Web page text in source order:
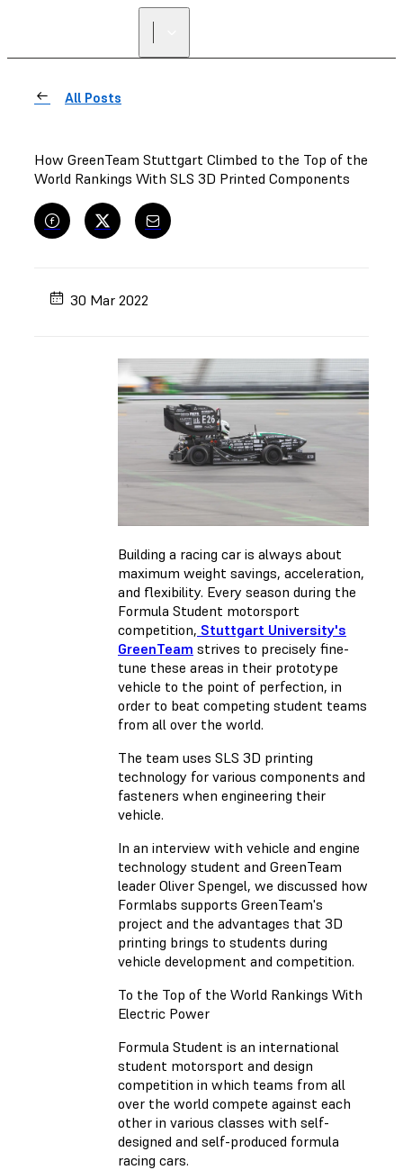
All Posts
How GreenTeam Stuttgart Climbed to the Top of the
World Rankings With SLS 3D Printed Components
30 Mar 2022
Building a racing car is always about
maximum weight savings, acceleration,
and flexibility. Every season during the
Formula Student motorsport
competition, Stuttgart University's
GreenTeam strives to precisely fine-
tune these areas in their prototype
vehicle to the point of perfection, in
order to beat competing student teams
from all over the world.
The team uses SLS 3D printing
technology for various components and
fasteners when engineering their
vehicle.
In an interview with vehicle and engine
technology student and GreenTeam
leader Oliver Spengel, we discussed how
Formlabs supports GreenTeam's
project and the advantages that 3D
printing brings to students during
vehicle development and competition.
To the Top of the World Rankings With
Electric Power
Formula Student is an international
student motorsport and design
competition in which teams from all
over the world compete against each
other in various classes with self-
designed and self-produced formula
racing cars.